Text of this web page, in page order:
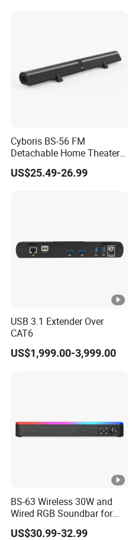
Cyboris BS-56 FM
Detachable Home Theater
Wireless Soundbar for TV,
Computer
US$25.49-26.99
USB 3.1 Extender Over
CAT6
US$1,999.00-3,999.00
BS-63 Wireless 30W and
Wired RGB Soundbar for
Gaming and Entertainment
US$30.99-32.99